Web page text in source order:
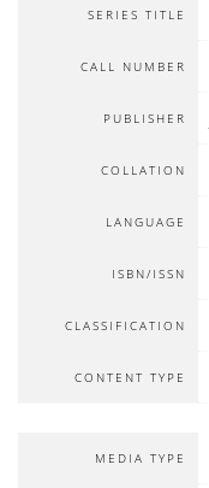
SERIES TITLE
CALL NUMBER
PUBLISHER
COLLATION
LANGUAGE
ISBN/ISSN
CLASSIFICATION
CONTENT TYPE
MEDIA TYPE